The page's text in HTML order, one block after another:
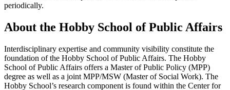
periodically.
About the Hobby School of Public Affairs
Interdisciplinary expertise and community visibility constitute the
foundation of the Hobby School of Public Affairs. The Hobby
School of Public Affairs offers a Master of Public Policy (MPP)
degree as well as a joint MPP/MSW (Master of Social Work). The
Hobby School’s research component is found within the Center for